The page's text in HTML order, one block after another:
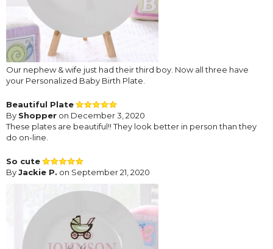
Our nephew & wife just had their third boy. Now all three have
your Personalized Baby Birth Plate.
Beautiful Plate
By Shopper on December 3, 2020
These plates are beautiful!! They look better in person than they
do on-line.
So cute
ByJackie P. on September 21, 2020